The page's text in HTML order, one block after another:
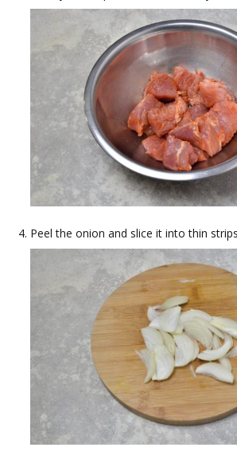
Peel the onion and slice it into thin